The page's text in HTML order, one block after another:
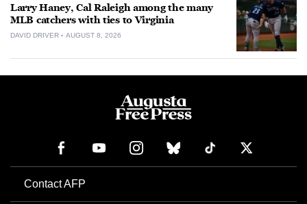
Larry Haney, Cal Raleigh among the many
MLB catchers with ties to Virginia
DAVID DRIVER AUGUST 8, 2026
Contact AFP